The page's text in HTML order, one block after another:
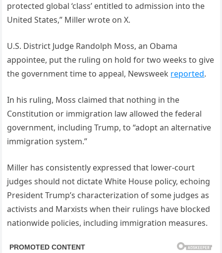
protected global ‘class’ entitled to admission into the
United States,” Miller wrote on X.
U.S. District Judge Randolph Moss, an Obama
appointee, put the ruling on hold for two weeks to give
the government time to appeal, Newsweek reported.
In his ruling, Moss claimed that nothing in the
Constitution or immigration law allowed the federal
government, including Trump, to “adopt an alternative
immigration system.”
Miller has consistently expressed that lower-court
judges should not dictate White House policy, echoing
President Trump’s characterization of some judges as
activists and Marxists when their rulings have blocked
nationwide policies, including immigration measures.